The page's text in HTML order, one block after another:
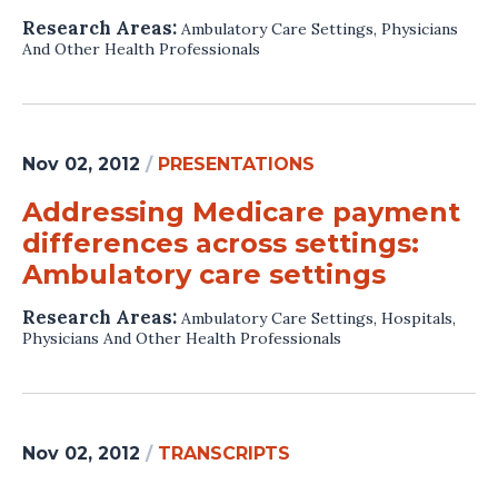
Research Areas: Ambulatory Care Settings, Physicians
And Other Health Professionals
Nov 02, 2012 / PRESENTATIONS
Addressing Medicare payment
differences across settings:
Ambulatory care settings
Research Areas: Ambulatory Care Settings, Hospitals,
Physicians And Other Health Professionals
Nov 02, 2012 / TRANSCRIPTS